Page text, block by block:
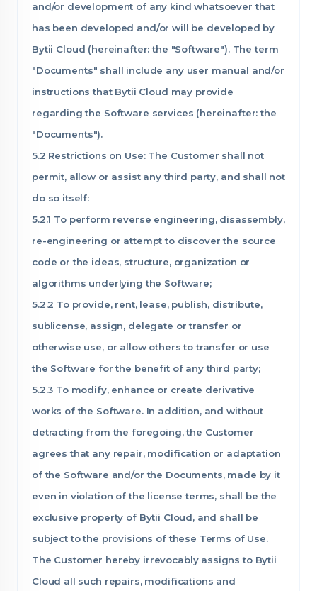
and/or development of any kind whatsoever that
has been developed and/or will be developed by
Bytii Cloud (hereinafter: the "Software"). The term
"Documents" shall include any user manual and/or
instructions that Bytii Cloud may provide
regarding the Software services (hereinafter: the
"Documents").
5.2 Restrictions on Use: The Customer shall not
permit, allow or assist any third party, and shall not
do so itself:
5.2.1 To perform reverse engineering, disassembly,
re-engineering or attempt to discover the source
code or the ideas, structure, organization or
algorithms underlying the Software;
5.2.2 To provide, rent, lease, publish, distribute,
sublicense, assign, delegate or transfer or
otherwise use, or allow others to transfer or use
the Software for the benefit of any third party;
5.2.3 To modify, enhance or create derivative
works of the Software. In addition, and without
detracting from the foregoing, the Customer
agrees that any repair, modification or adaptation
of the Software and/or the Documents, made by it
even in violation of the license terms, shall be the
exclusive property of Bytii Cloud, and shall be
subject to the provisions of these Terms of Use.
The Customer hereby irrevocably assigns to Bytii
Cloud all such repairs, modifications and